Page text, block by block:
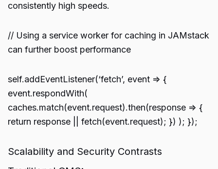
consistently high speeds.
// Using a service worker for caching in JAMstack
can further boost performance
self.addEventListener(‘fetch’, event => {
event.respondWith(
caches.match(event.request).then(response => {
return response || fetch(event.request); }) ); });
Scalability and Security Contrasts